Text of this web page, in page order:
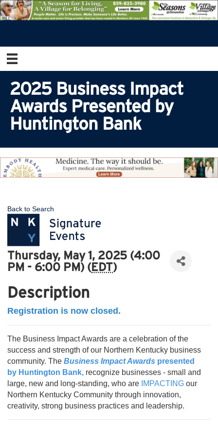
2025 Business Impact
Awards Presented by
Huntington Bank
Back to Search
Thursday, May 1, 2025 (4:00
PM - 6:00 PM) ( EDT)
Description
Registration is now closed.
The Business Impact Awards are a celebration of the
success and strength of our Northern Kentucky business
community. The Business Impact Awards presented
by Huntington Bank, recognize businesses - small and
large, new and long-standing, who are IMPACTING our
Northern Kentucky Community through innovation,
creativity, strong business practices and leadership.